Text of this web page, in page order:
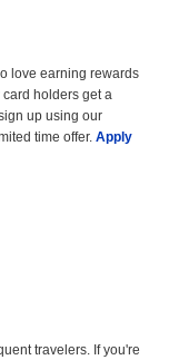
love earning rewards
card holders get a
up using our
time offer. Apply
travelers. If you're